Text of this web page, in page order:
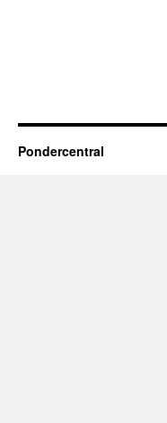
Pondercentral